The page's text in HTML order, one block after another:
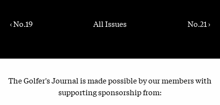
‹ No.19 All Issues No.21 ›
The Golfer's Journal is made possible by our members with
supporting sponsorship from: